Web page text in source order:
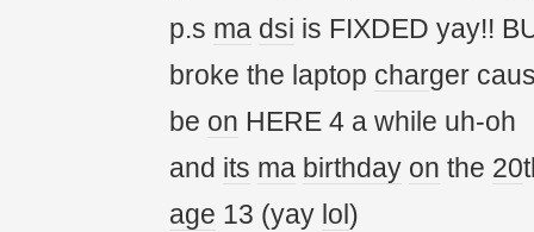
p.s ma dsi is FIXDED yay!!
broke the laptop charger
be on HERE 4 a while uh-oh
and its ma birthday on the 20
age 13 (yay lol )